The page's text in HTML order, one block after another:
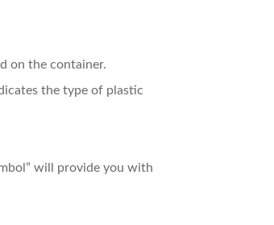
on the container.
the type of plastic
will provide you with